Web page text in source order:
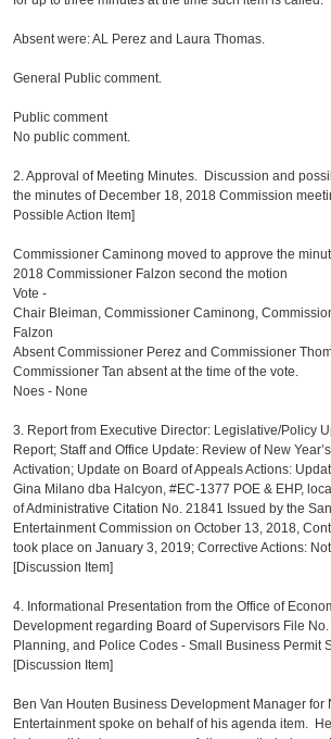
Absent were: AL Perez and Laura Thomas.
General Public comment.
Public comment
No public comment.
2. Approval of Meeting Minutes. Discussion and
the minutes of December 18, 2018 Commission
Possible Action Item]
Commissioner Caminong moved to approve the
2018 Commissioner Falzon second the motion
Vote -
Chair Bleiman, Commissioner Caminong,
Falzon
Absent Commissioner Perez and Commissioner
Commissioner Tan absent at the time of the vote.
Noes - None
3. Report from Executive Director: Legislative/Policy
Report; Staff and Office Update: Review of New
Activation; Update on Board of Appeals Actions:
Gina Milano dba Halcyon, #EC-1377 POE & EHP,
of Administrative Citation No. 21841 Issued by the
Entertainment Commission on October 13, 2018,
took place on January 3, 2019; Corrective Actions:
[Discussion Item]
4. Informational Presentation from the Office of
Development regarding Board of Supervisors File
Planning, and Police Codes - Small Business Permit
[Discussion Item]
Ben Van Houten Business Development Manager for
Entertainment spoke on behalf of his agenda item.